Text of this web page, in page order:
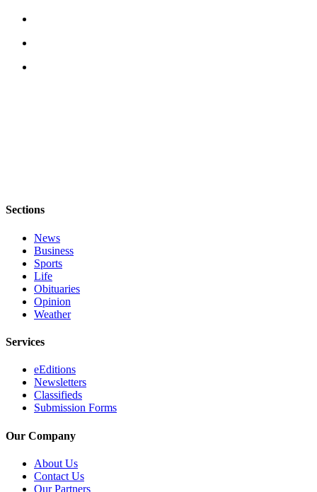
Sections
News
Business
Sports
Life
Obituaries
Opinion
Weather
Services
eEditions
Newsletters
Classifieds
Submission Forms
Our Company
About Us
Contact Us
Our Partners